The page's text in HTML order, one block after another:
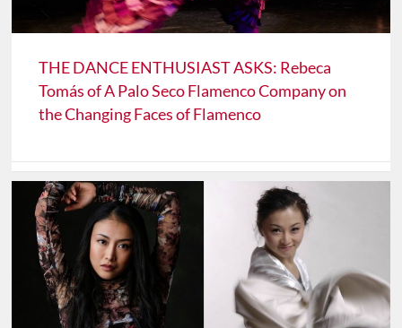
THE DANCE ENTHUSIAST ASKS: Rebeca
Tomás of A Palo Seco Flamenco Company on
the Changing Faces of Flamenco